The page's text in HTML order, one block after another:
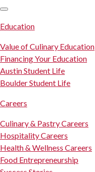
Education
Value of Culinary Education
Financing Your Education
Austin Student Life
Boulder Student Life
Careers
Culinary & Pastry Careers
Hospitality Careers
Health & Wellness Careers
Food Entrepreneurship